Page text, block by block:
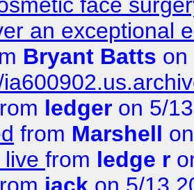
an exceptional
Bryant Batts on
ledger on 5/
from Marshell
live from ledge r